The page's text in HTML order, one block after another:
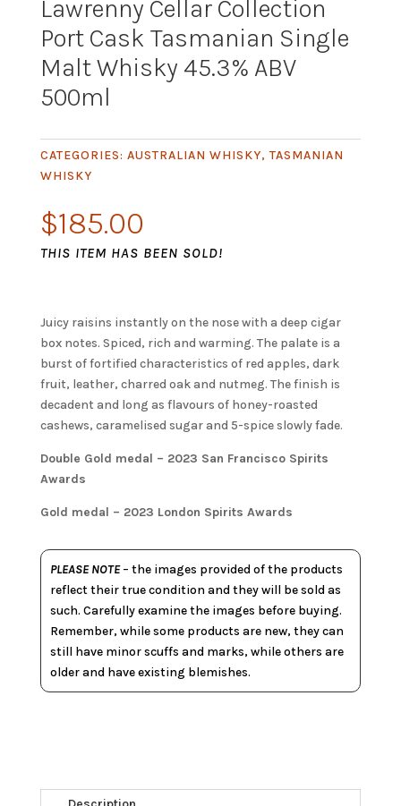
Lawrenny Cellar Collection
Port Cask Tasmanian Single
Malt Whisky 45.3% ABV
500ml
CATEGORIES: AUSTRALIAN WHISKY,TASMANIAN
WHISKY
$185.00
THIS ITEM HAS BEEN SOLD!
Juicy raisins instantly on the nose with a deep cigar
box notes. Spiced, rich and warming. The palate is a
burst of fortified characteristics of red apples, dark
fruit, leather, charred oak and nutmeg. The finish is
decadent and long as flavours of honey-roasted
cashews, caramelised sugar and 5-spice slowly fade.
Double Gold medal – 2023 San Francisco Spirits
Awards
Gold medal – 2023 London Spirits Awards
PLEASE NOTE– the images provided of the products
reflect their true condition and they will be sold as
such. Carefully examine the images before buying.
Remember, while some products are new, they can
still have minor scuffs and marks, while others are
older and have existing blemishes.